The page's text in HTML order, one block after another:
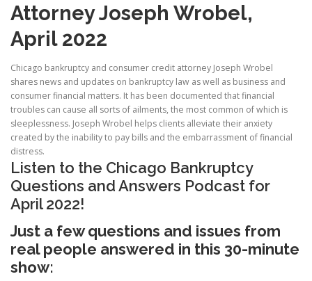
Attorney Joseph Wrobel,
April 2022
Chicago bankruptcy and consumer credit attorney Joseph Wrobel
shares news and updates on bankruptcy law as well as business and
consumer financial matters. It has been documented that financial
troubles can cause all sorts of ailments, the most common of which is
sleeplessness. Joseph Wrobel helps clients alleviate their anxiety
created by the inability to pay bills and the embarrassment of financial
distress.
Listen to the Chicago Bankruptcy
Questions and Answers Podcast for
April 2022!
Just a few questions and issues from
real people answered in this 30-minute
show: